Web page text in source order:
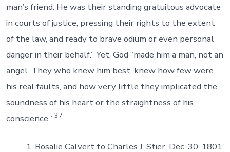
man’s friend. He was their standing gratuitous advocate
in courts of justice, pressing their rights to the extent
of the law, and ready to brave odium or even personal
danger in their behalf.” Yet, God “made him a man, not an
angel. They who knew him best, knew how few were
his real faults, and how very little they implicated the
soundness of his heart or the straightness of his
conscience.” 37
Rosalie Calvert to Charles J. Stier, Dec. 30, 1801,